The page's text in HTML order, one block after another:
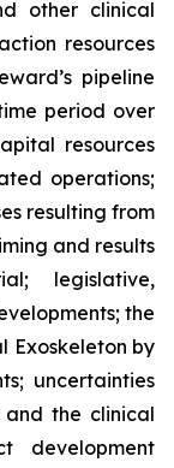
other clinical
resources
pipeline
period over
resources
operations;
resulting from
and results
legislative,
the
Exoskeleton by
uncertainties
the clinical
development